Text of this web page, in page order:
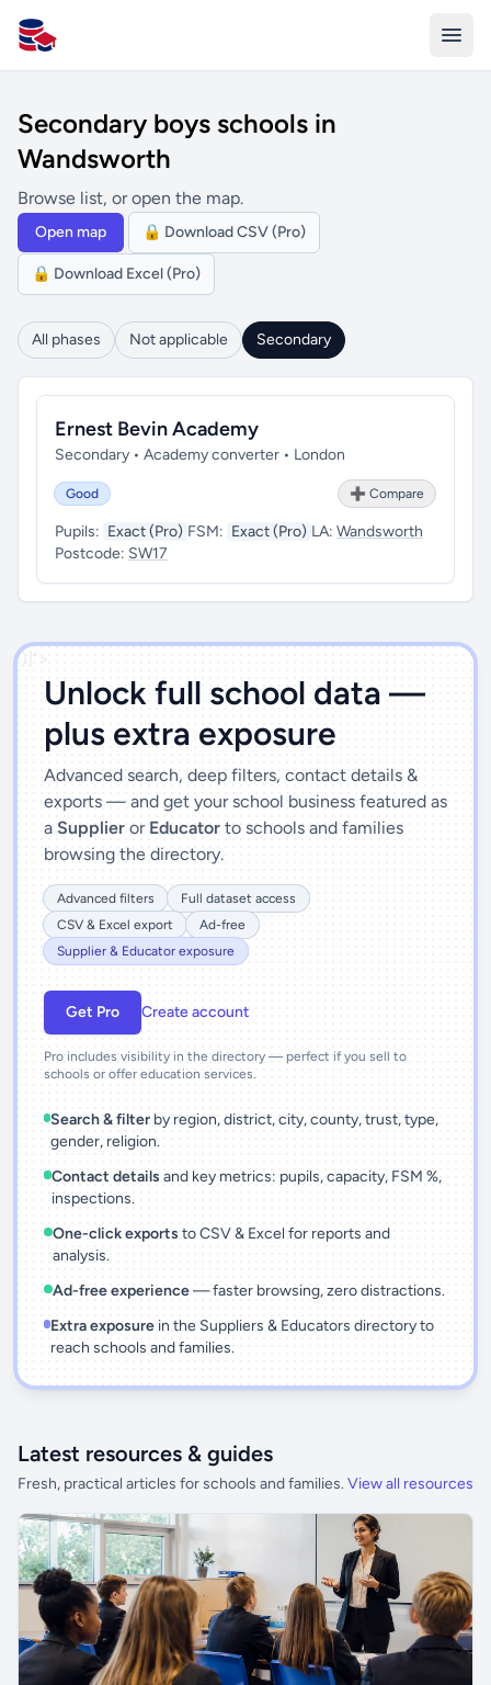
All Schools UK
Secondary boys schools in
Wandsworth
Browse list, or open the map.
Open map 🔒 Download CSV (Pro)
🔒 Download Excel (Pro)
All phases Not applicable Secondary
Ernest Bevin Academy
Secondary • Academy converter • London
Good ➕ Compare
Pupils: Exact (Pro) FSM: Exact (Pro) LA: Wandsworth
Postcode: SW17
')]">
Unlock full school data —
plus extra exposure
Advanced search, deep filters, contact details &
exports — and get your school business featured as
a Supplier or Educator to schools and families
browsing the directory.
Advanced filters
Full dataset access
CSV & Excel export
Ad-free
Supplier & Educator exposure
Get Pro Create account
Pro includes visibility in the directory — perfect if you sell to
schools or offer education services.
Search & filter by region, district, city, county, trust, type,
gender, religion.
Contact details and key metrics: pupils, capacity, FSM %,
inspections.
One-click exports to CSV & Excel for reports and
analysis.
Ad-free experience— faster browsing, zero distractions.
Extra exposurein the Suppliers & Educators directory to
reach schools and families.
Latest resources & guides
Fresh, practical articles for schools and families. View all resources